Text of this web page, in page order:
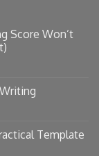
Score Won’t
Template